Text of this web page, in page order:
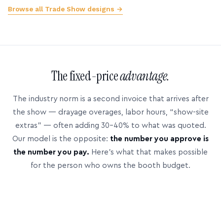
Browse all Trade Show designs →
The fixed-priceadvantage.
The industry norm is a second invoice that arrives after
the show — drayage overages, labor hours, “show-site
extras” — often adding 30–40% to what was quoted.
Our model is the opposite: the number you approve is
the number you pay. Here’s what that makes possible
for the person who owns the booth budget.